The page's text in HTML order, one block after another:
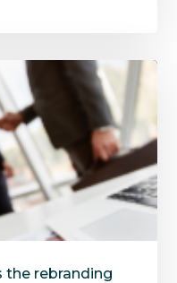
the rebranding